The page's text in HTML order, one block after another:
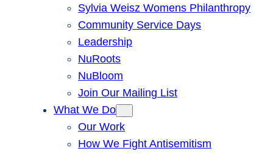
Sylvia Weisz Womens Philanthropy
Community Service Days
Leadership
NuRoots
NuBloom
Join Our Mailing List
What We Do
Our Work
How We Fight Antisemitism